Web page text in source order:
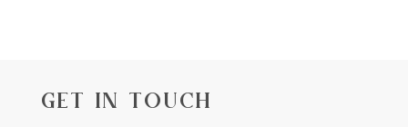
GET IN TOUCH